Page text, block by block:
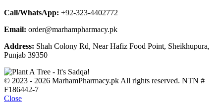
Call/WhatsApp: +92-323-4402772
Email: order@marhampharmacy.pk
Address: Shah Colony Rd, Near Hafiz Food Point, Sheikhupura,
Punjab 39350
© 2023 - 2026 MarhamPharmacy.pk All rights reserved. NTN #
F186442-7
Close